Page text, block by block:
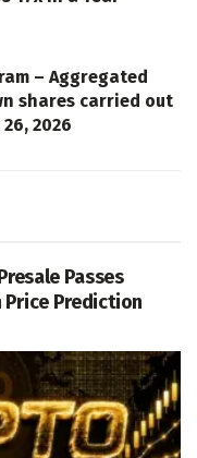
– Aggregated
shares carried out
2026
Passes
Price Prediction